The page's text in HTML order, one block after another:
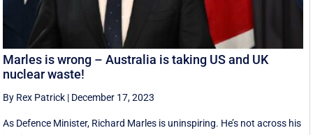
Marles is wrong – Australia is taking US and UK
nuclear waste!
By Rex Patrick | December 17, 2023
As Defence Minister, Richard Marles is uninspiring. He’s not across his